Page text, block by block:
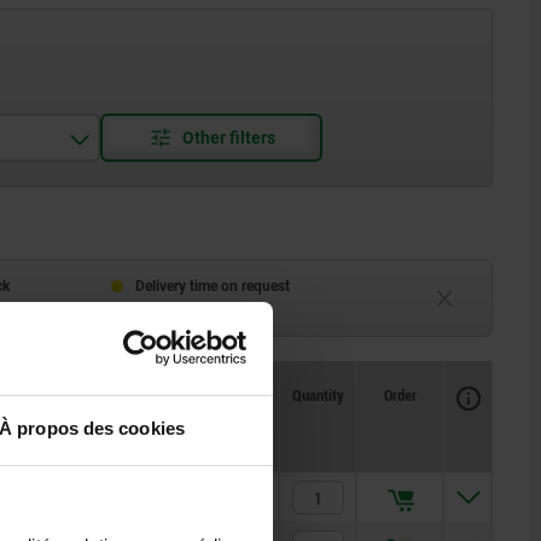
À propos des cookies
Delivery time on request
Currently unavailable
CAD
Availability
Quantity Order